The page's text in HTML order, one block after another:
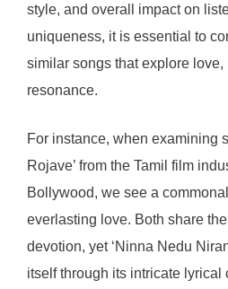
style, and overall impact on
uniqueness, it is essential to
similar songs that explore love,
resonance.
For instance, when examining
Rojave’ from the Tamil film
Bollywood, we see a
everlasting love. Both share
devotion, yet ‘Ninna Nedu
itself through its intricate lyrical